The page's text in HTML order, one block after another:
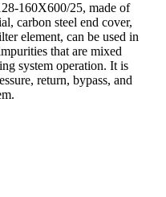
160X600/25, made of
carbon steel end cover,
element, can be used in
that are mixed
system operation. It is
return, bypass, and